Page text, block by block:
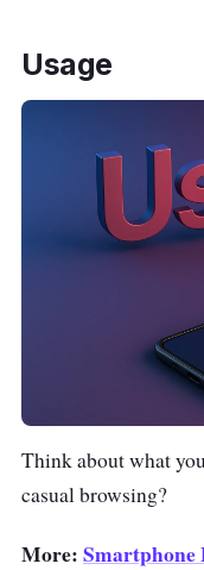
Usage
Think about what
casual browsing?
More:Smartphone